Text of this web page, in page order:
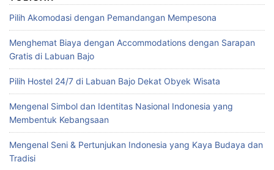
Pilih Akomodasi dengan Pemandangan Mempesona
Menghemat Biaya dengan Accommodations dengan Sarapan
Gratis di Labuan Bajo
Pilih Hostel 24/7 di Labuan Bajo Dekat Obyek Wisata
Mengenal Simbol dan Identitas Nasional Indonesia yang
Membentuk Kebangsaan
Mengenal Seni & Pertunjukan Indonesia yang Kaya Budaya dan
Tradisi